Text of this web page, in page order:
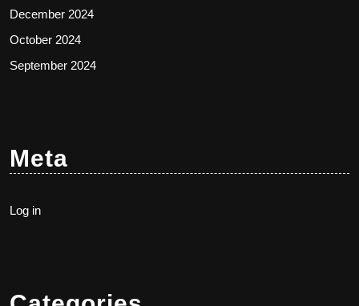
December 2024
October 2024
September 2024
Meta
Log in